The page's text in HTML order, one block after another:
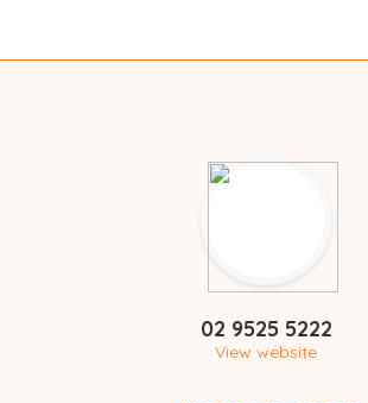
02 9525 5222
View website